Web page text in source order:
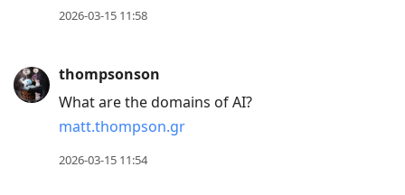
2026-03-15 11:58
thompsonson
What are the domains of AI?
matt.thompson.gr
2026-03-15 11:54